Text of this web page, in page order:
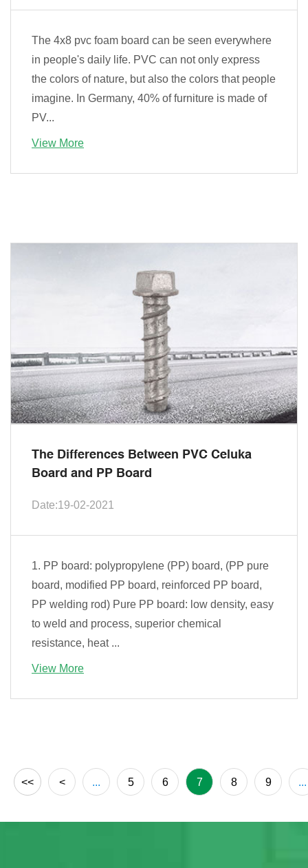
The 4x8 pvc foam board can be seen everywhere
in people's daily life. PVC can not only express
the colors of nature, but also the colors that people
imagine. In Germany, 40% of furniture is made of
PV...
View More
The Differences Between PVC Celuka
Board and PP Board
Date:19-02-2021
1. PP board: polypropylene (PP) board, (PP pure
board, modified PP board, reinforced PP board,
PP welding rod) Pure PP board: low density, easy
to weld and process, superior chemical
resistance, heat ...
View More
<< < ... 5 6 7 8 9 ...